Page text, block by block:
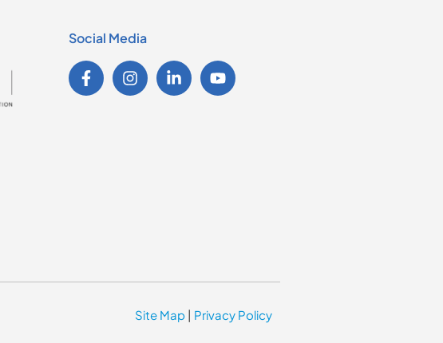
Social Media
Site Map | Privacy Policy